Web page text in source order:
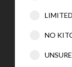
NO
UNSURE